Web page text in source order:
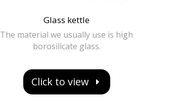
Glass kettle
The material we usually use is high
borosilicate glass.
Click to view